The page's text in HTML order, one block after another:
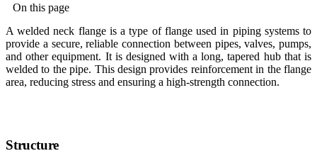
On this page
A welded neck flange is a type of flange used in piping systems to
provide a secure, reliable connection between pipes, valves, pumps,
and other equipment. It is designed with a long, tapered hub that is
welded to the pipe. This design provides reinforcement in the flange
area, reducing stress and ensuring a high-strength connection.
Structure